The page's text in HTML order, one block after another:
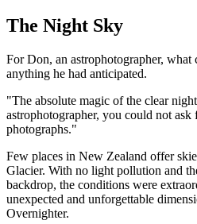
The Night Sky
For Don, an astrophotographer, what
anything he had anticipated.
"The absolute magic of the clear
astrophotographer, you could not
photographs."
Few places in New Zealand offer
Glacier. With no light pollution and
backdrop, the conditions were
unexpected and unforgettable
Overnighter.